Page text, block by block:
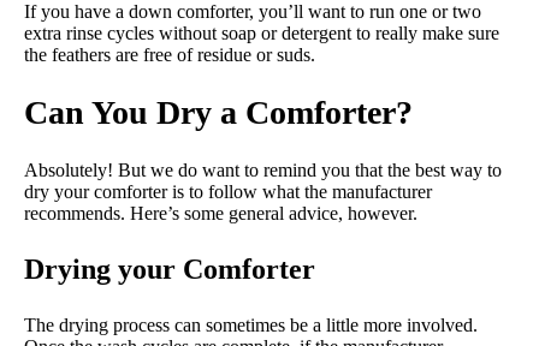
If you have a down comforter, you’ll want to run one or two
extra rinse cycles without soap or detergent to really make sure
the feathers are free of residue or suds.
Can You Dry a Comforter?
Absolutely! But we do want to remind you that the best way to
dry your comforter is to follow what the manufacturer
recommends. Here’s some general advice, however.
Drying your Comforter
The drying process can sometimes be a little more involved.